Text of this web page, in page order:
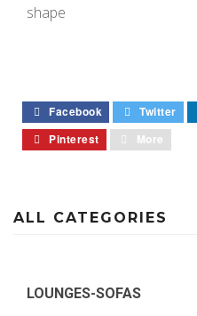
shape
Facebook Twitter
Pinterest
More
ALL CATEGORIES
LOUNGES-SOFAS